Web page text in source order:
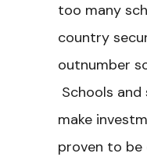
too many
country
outnumber
Schools
make
proven to